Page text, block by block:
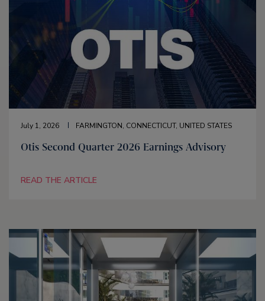
July 1, 2026 FARMINGTON, CONNECTICUT, UNITED STATES
Otis Second Quarter 2026 Earnings Advisory
READ THE ARTICLE